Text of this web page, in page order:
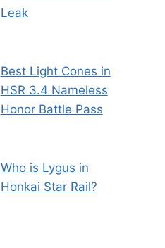
Leak
Best Light Cones in
HSR 3.4 Nameless
Honor Battle Pass
Who is Lygus in
Honkai Star Rail?